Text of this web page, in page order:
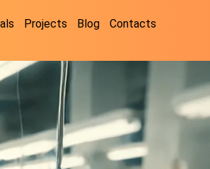
Projects Blog Contacts